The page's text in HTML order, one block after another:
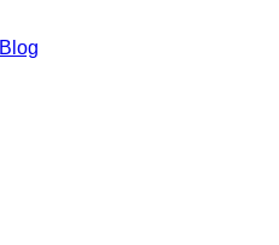
Blog